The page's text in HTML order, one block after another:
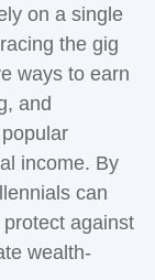
on a single
the gig
ways to earn
and
income. By
can
against
wealth-